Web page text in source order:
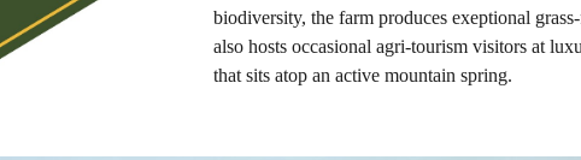
biodiversity, the farm produces exeptional
also hosts occasional agri-tourism visitors at
that sits atop an active mountain spring.